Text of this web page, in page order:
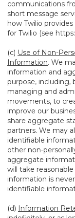
communications
short message
how Twilio
for Twilio (see
(c) Use of Non-
Information. We
information and
purpose, including,
managing and
movements, to
improve our
share aggregate
partners. We may
identifiable
other non-
aggregate
will take
information is
identifiable
(d) Information